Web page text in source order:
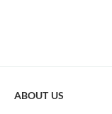
ABOUT US